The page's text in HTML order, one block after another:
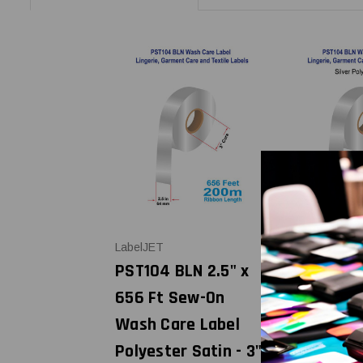
LabelJET
PST104 BLN 2.5" x
656 Ft Sew-On
Wash Care Label
Polyester Satin - 3"
LabelJET
PST104
Ft Sew-
Care